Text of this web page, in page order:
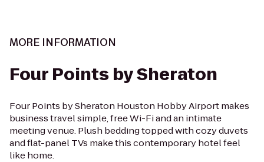
MORE INFORMATION
Four Points by Sheraton
Four Points by Sheraton Houston Hobby Airport makes
business travel simple, free Wi-Fi and an intimate
meeting venue. Plush bedding topped with cozy duvets
and flat-panel TVs make this contemporary hotel feel
like home.